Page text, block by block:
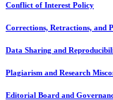
Conflict of Interest Policy
Corrections, Retractions, and
Data Sharing and
Plagiarism and Research
Editorial Board and